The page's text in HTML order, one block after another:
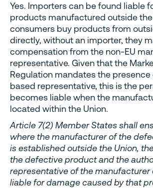
Yes. Importers can be found liable
products manufactured outside the
consumers buy products from
directly, without an importer, they
compensation from the non-EU
representative. Given that the
Regulation mandates the presence
based representative, this is the
becomes liable when the
located within the Union.
Article 7(2) Member States shall
where the manufacturer of the
is established outside the Union,
the defective product and the
representative of the manufacturer
liable for damage caused by that